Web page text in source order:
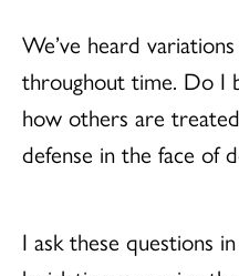
We’ve heard
throughout time. Do I
how others are
defense in the face of
I ask these questions